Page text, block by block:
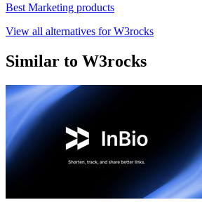
Best Marketing products
View all alternatives for W3rocks
Similar to W3rocks